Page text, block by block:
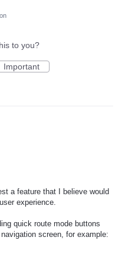
to you?
Important
a feature that I believe would
experience.
quick route mode buttons
screen, for example: